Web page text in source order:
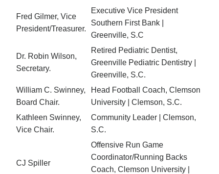
Fred Gilmer, Vice
President/Treasurer.
Executive Vice President
Southern First Bank |
Greenville, S.C
Dr. Robin Wilson,
Secretary.
Retired Pediatric Dentist,
Greenville Pediatric Dentistry |
Greenville, S.C.
William C. Swinney,
Board Chair.
Head Football Coach, Clemson
University | Clemson, S.C.
Kathleen Swinney,
Vice Chair.
Community Leader | Clemson,
S.C.
CJ Spiller
Offensive Run Game
Coordinator/Running Backs
Coach, Clemson University |